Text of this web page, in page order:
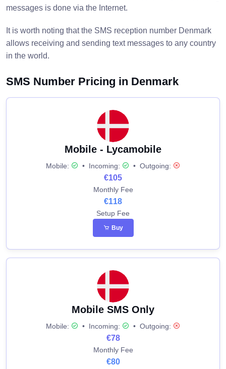
messages is done via the Internet.
It is worth noting that the SMS reception number Denmark
allows receiving and sending text messages to any country
in the world.
SMS Number Pricing in Denmark
Mobile - Lycamobile
Mobile: • Incoming: • Outgoing:
€105
Monthly Fee
€118
Setup Fee
Buy
Mobile SMS Only
Mobile: • Incoming: • Outgoing:
€78
Monthly Fee
€80